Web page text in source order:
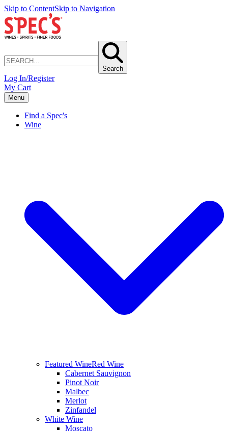
Skip to ContentSkip to Navigation
Search
Log In/Register
My Cart
Menu
Find a Spec's
Wine
Featured WineRed Wine
Cabernet Sauvignon
Pinot Noir
Malbec
Merlot
Zinfandel
White Wine
Moscato